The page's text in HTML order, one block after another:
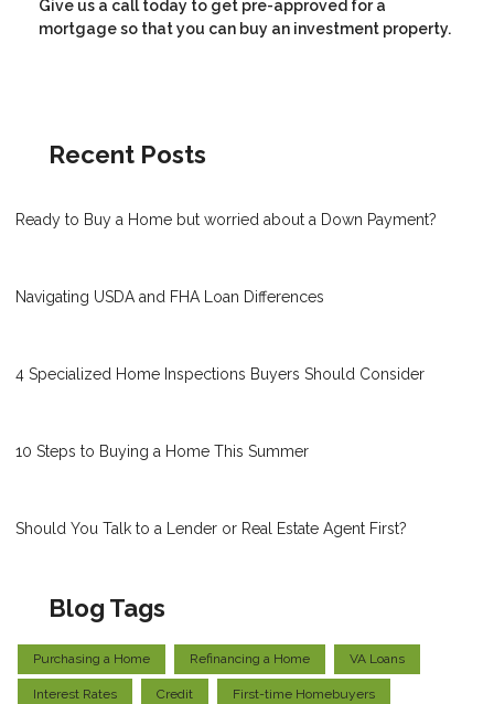
Give us a call today to get pre-approved for a
mortgage so that you can buy an investment property.
Recent Posts
Ready to Buy a Home but worried about a Down Payment?
Navigating USDA and FHA Loan Differences
4 Specialized Home Inspections Buyers Should Consider
10 Steps to Buying a Home This Summer
Should You Talk to a Lender or Real Estate Agent First?
Blog Tags
Purchasing a Home Refinancing a Home VA Loans
Interest Rates Credit First-time Homebuyers